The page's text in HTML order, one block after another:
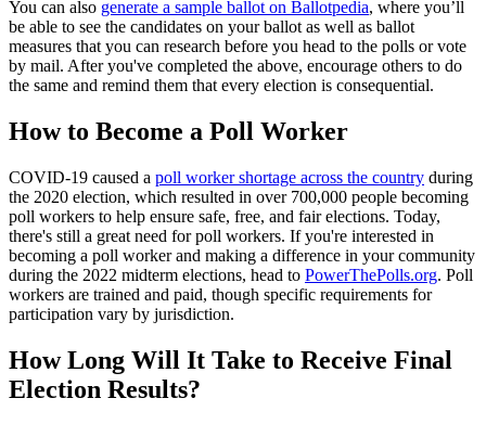
You can also generate a sample ballot on Ballotpedia, where you’ll
be able to see the candidates on your ballot as well as ballot
measures that you can research before you head to the polls or vote
by mail. After you've completed the above, encourage others to do
the same and remind them that every election is consequential.
How to Become a Poll Worker
COVID-19 caused a poll worker shortage across the country during
the 2020 election, which resulted in over 700,000 people becoming
poll workers to help ensure safe, free, and fair elections. Today,
there's still a great need for poll workers. If you're interested in
becoming a poll worker and making a difference in your community
during the 2022 midterm elections, head to PowerThePolls.org. Poll
workers are trained and paid, though specific requirements for
participation vary by jurisdiction.
How Long Will It Take to Receive Final
Election Results?